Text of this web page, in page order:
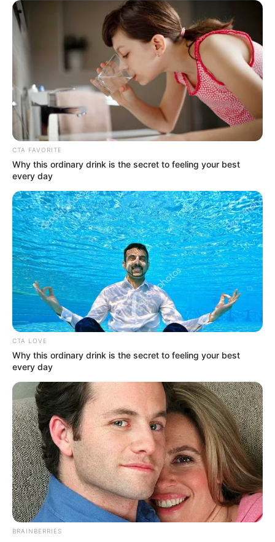
Elizabeth Evans (The Voice 24)
Age, Wiki, Biography, Family,
Husband/Boyfriend And More
Elizabeth Evans (The Voice 24) Age, Wiki,
Biography, Family, Husband/Boyfriend, …
READ MORE
JaRae Womack (The Voice 24)
Age, Wiki, Biography, Family,
Husband/Boyfriend And More
JaRae Womack (The Voice 24) Age, Wiki,
Biography, Family, Husband/Boyfriend, …
READ MORE
CTA FAVORITE
Why this ordinary drink is the secret to feeling your best
every day
CTA LOVE
Why this ordinary drink is the secret to feeling your best
every day
BRAINBERRIES